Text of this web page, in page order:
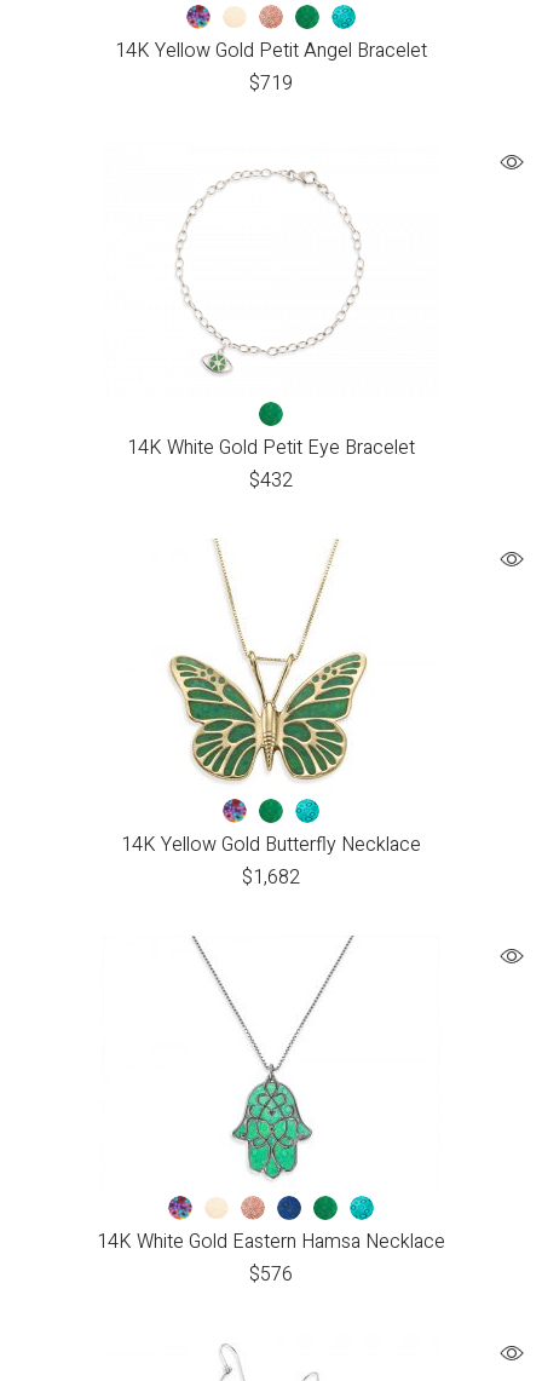
14K Yellow Gold Petit Angel Bracelet
$719
14K White Gold Petit Eye Bracelet
$432
14K Yellow Gold Butterfly Necklace
$1,682
14K White Gold Eastern Hamsa Necklace
$576